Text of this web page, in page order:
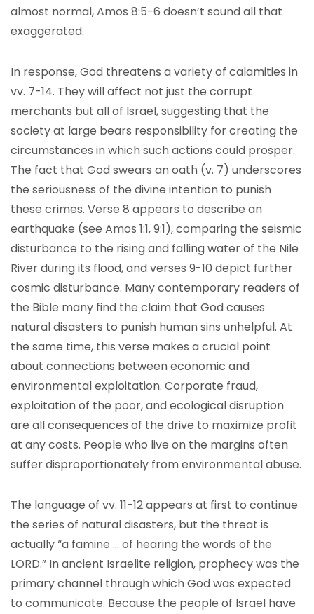
almost normal, Amos 8:5-6 doesn’t sound all that
exaggerated.
In response, God threatens a variety of calamities in
vv. 7-14. They will affect not just the corrupt
merchants but all of Israel, suggesting that the
society at large bears responsibility for creating the
circumstances in which such actions could prosper.
The fact that God swears an oath (v. 7) underscores
the seriousness of the divine intention to punish
these crimes. Verse 8 appears to describe an
earthquake (see Amos 1:1, 9:1), comparing the seismic
disturbance to the rising and falling water of the Nile
River during its flood, and verses 9-10 depict further
cosmic disturbance. Many contemporary readers of
the Bible many find the claim that God causes
natural disasters to punish human sins unhelpful. At
the same time, this verse makes a crucial point
about connections between economic and
environmental exploitation. Corporate fraud,
exploitation of the poor, and ecological disruption
are all consequences of the drive to maximize profit
at any costs. People who live on the margins often
suffer disproportionately from environmental abuse.
The language of vv. 11-12 appears at first to continue
the series of natural disasters, but the threat is
actually “a famine … of hearing the words of the
LORD.” In ancient Israelite religion, prophecy was the
primary channel through which God was expected
to communicate. Because the people of Israel have